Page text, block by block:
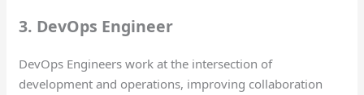
3. DevOps Engineer
DevOps Engineers work at the intersection of
development and operations, improving collaboration